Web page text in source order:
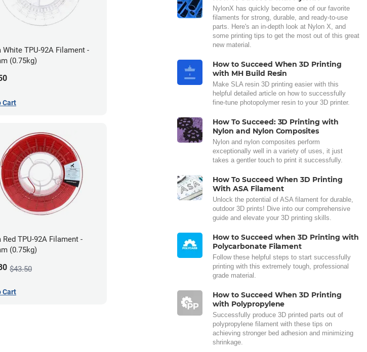
White TPU-92A Filament -
(0.75kg)
Cart
Red TPU-92A Filament -
(0.75kg)
$43.50
Cart
NylonX has quickly become one of our favorite
filaments for strong, durable, and ready-to-use
parts. Here's an in-depth look at Nylon X, and
some printing tips to get the most out of this great
new material.
How to Succeed When 3D Printing
with MH Build Resin
Make SLA resin 3D printing easier with this
helpful detailed article on how to successfully
fine-tune photopolymer resin to your 3D printer.
How To Succeed: 3D Printing with
Nylon and Nylon Composites
Nylon and nylon composites perform
exceptionally well in a variety of uses, it just
takes a gentler touch to print it successfully.
How To Succeed When 3D Printing
With ASA Filament
Unlock the potential of ASA filament for durable,
outdoor 3D prints! Dive into our comprehensive
guide and elevate your 3D printing skills.
How to Succeed when 3D Printing with
Polycarbonate Filament
Follow these helpful steps to start successfully
printing with this extremely tough, professional
grade material.
How to Succeed When 3D Printing
with Polypropylene
Successfully produce 3D printed parts out of
polypropylene filament with these tips on
achieving stronger bed adhesion and minimizing
shrinkage.